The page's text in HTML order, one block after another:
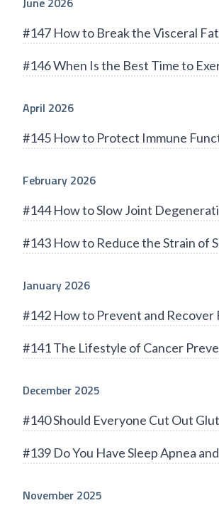
#147 How to Break the Visceral
#146 When Is the Best Time to
April 2026
#145 How to Protect Immune
February 2026
#144 How to Slow Joint
#143 How to Reduce the Strain of
January 2026
#142 How to Prevent and Recover
#141 The Lifestyle of Cancer
December 2025
#140 Should Everyone Cut Out
#139 Do You Have Sleep Apnea
November 2025